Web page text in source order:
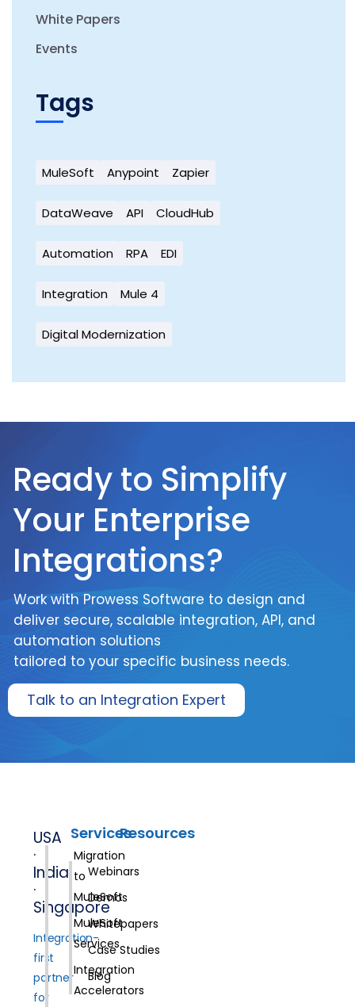
White Papers
Events
Tags
MuleSoft Anypoint Zapier
DataWeave API CloudHub
Automation RPA EDI
Integration Mule 4
Digital Modernization
Ready to Simplify
Your Enterprise
Integrations?
Work with Prowess Software to design and
deliver secure, scalable integration, API, and
automation solutions
tailored to your specific business needs.
Talk to an Integration Expert
USA
·
India
·
Singapore
Integration-
first
partner
for
Services
Migration
to
MuleSoft
MuleSoft
Services
Integration
Accelerators
Resources
Webinars
Demos
Whitepapers
Case Studies
Blog